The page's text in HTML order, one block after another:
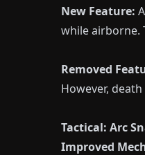
New Feature:
while airborne.
Removed
However,
Tactical: Arc
Improved